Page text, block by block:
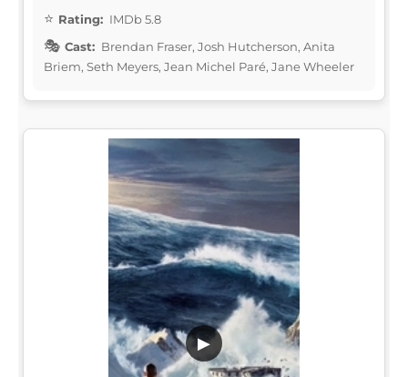
Rating: IMDb 5.8
Cast: Brendan Fraser, Josh Hutcherson, Anita
Briem, Seth Meyers, Jean Michel Paré, Jane Wheeler
▶